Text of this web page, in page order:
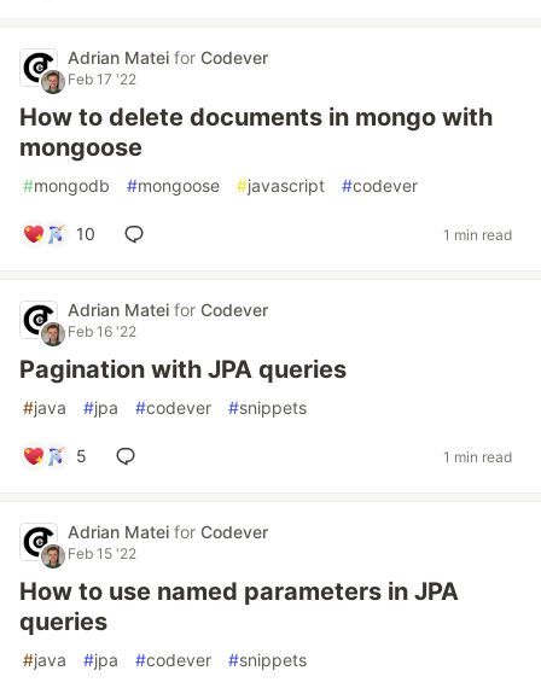
Adrian Matei for Codever
Feb 17 '22
How to delete documents in mongo with
mongoose
#mongodb #mongoose #javascript #codever
10 1 min read
Adrian Matei for Codever
Feb 16 '22
Pagination with JPA queries
#java #jpa #codever #snippets
5 1 min read
Adrian Matei for Codever
Feb 15 '22
How to use named parameters in JPA
queries
#java #jpa #codever #snippets